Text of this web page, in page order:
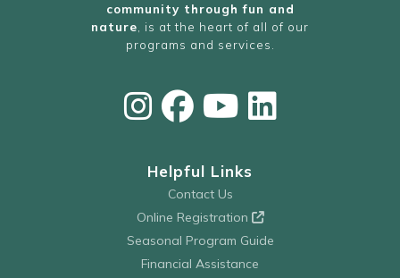
community through fun and
nature , is at the heart of all of our
programs and services.
Helpful Links
Contact Us
Online Registration
Seasonal Program Guide
Financial Assistance